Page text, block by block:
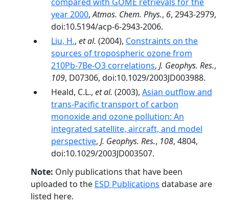
year 2000,Atmos. Chem. Phys., 6, 2943-2979,
doi:10.5194/acp-6-2943-2006.
Liu, H., et al. (2004), Constraints on the
sources of tropospheric ozone from
210Pb-7Be-O3 correlations, J. Geophys. Res.,
109, D07306, doi:10.1029/2003JD003988.
Heald, C.L., et al. (2003), Asian outflow and
trans-Pacific transport of carbon
monoxide and ozone pollution: An
integrated satellite, aircraft, and model
perspective, J. Geophys. Res., 108, 4804,
doi:10.1029/2003JD003507.
Note: Only publications that have been
uploaded to the ESD Publications database are
listed here.